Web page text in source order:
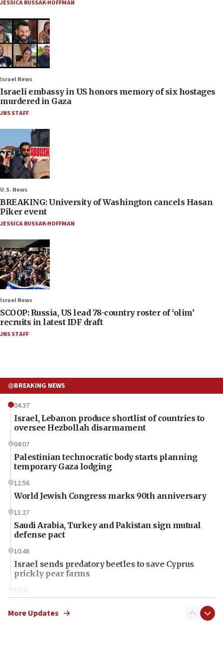
JESSICA RUSSAK-HOFFMAN
Israel News
Israeli embassy in US honors memory of six hostages
murdered in Gaza
JNS STAFF
U.S. News
BREAKING: University of Washington cancels Hasan
Piker event
JESSICA RUSSAK-HOFFMAN
Israel News
SCOOP: Russia, US lead 78-country roster of ‘olim’
recruits in latest IDF draft
JNS STAFF
BREAKING NEWS
04:37
Israel, Lebanon produce shortlist of countries to
oversee Hezbollah disarmament
04:07
Palestinian technocratic body starts planning
temporary Gaza lodging
12:56
World Jewish Congress marks 90th anniversary
11:27
Saudi Arabia, Turkey and Pakistan sign mutual
defense pact
10:48
Israel sends predatory beetles to save Cyprus
prickly pear farms
10:31
More Updates